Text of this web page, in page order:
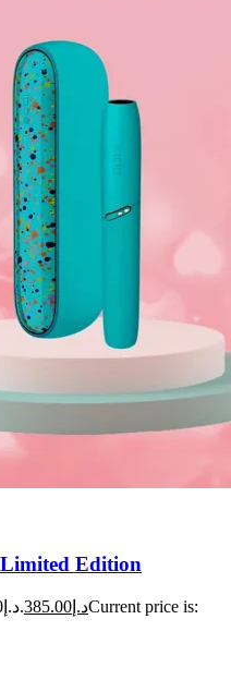
Edition
Original price was: د.إ550.00. د.إ 385.00
Current price is: